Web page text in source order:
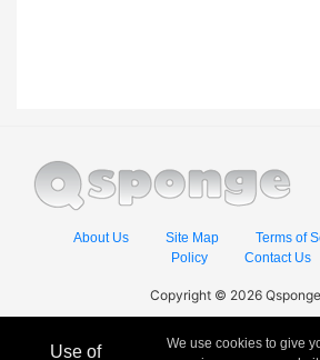
About Us Site Map Terms of
Policy
Contact Us
Copyright © 2026
Use of
We use cookies to give